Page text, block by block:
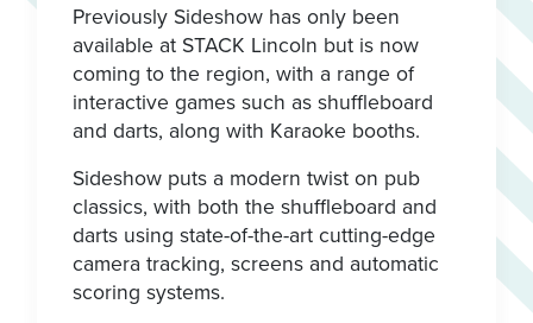
Previously Sideshow has only been
available at STACK Lincoln but is now
coming to the region, with a range of
interactive games such as shuffleboard
and darts, along with Karaoke booths.
Sideshow puts a modern twist on pub
classics, with both the shuffleboard and
darts using state-of-the-art cutting-edge
camera tracking, screens and automatic
scoring systems.